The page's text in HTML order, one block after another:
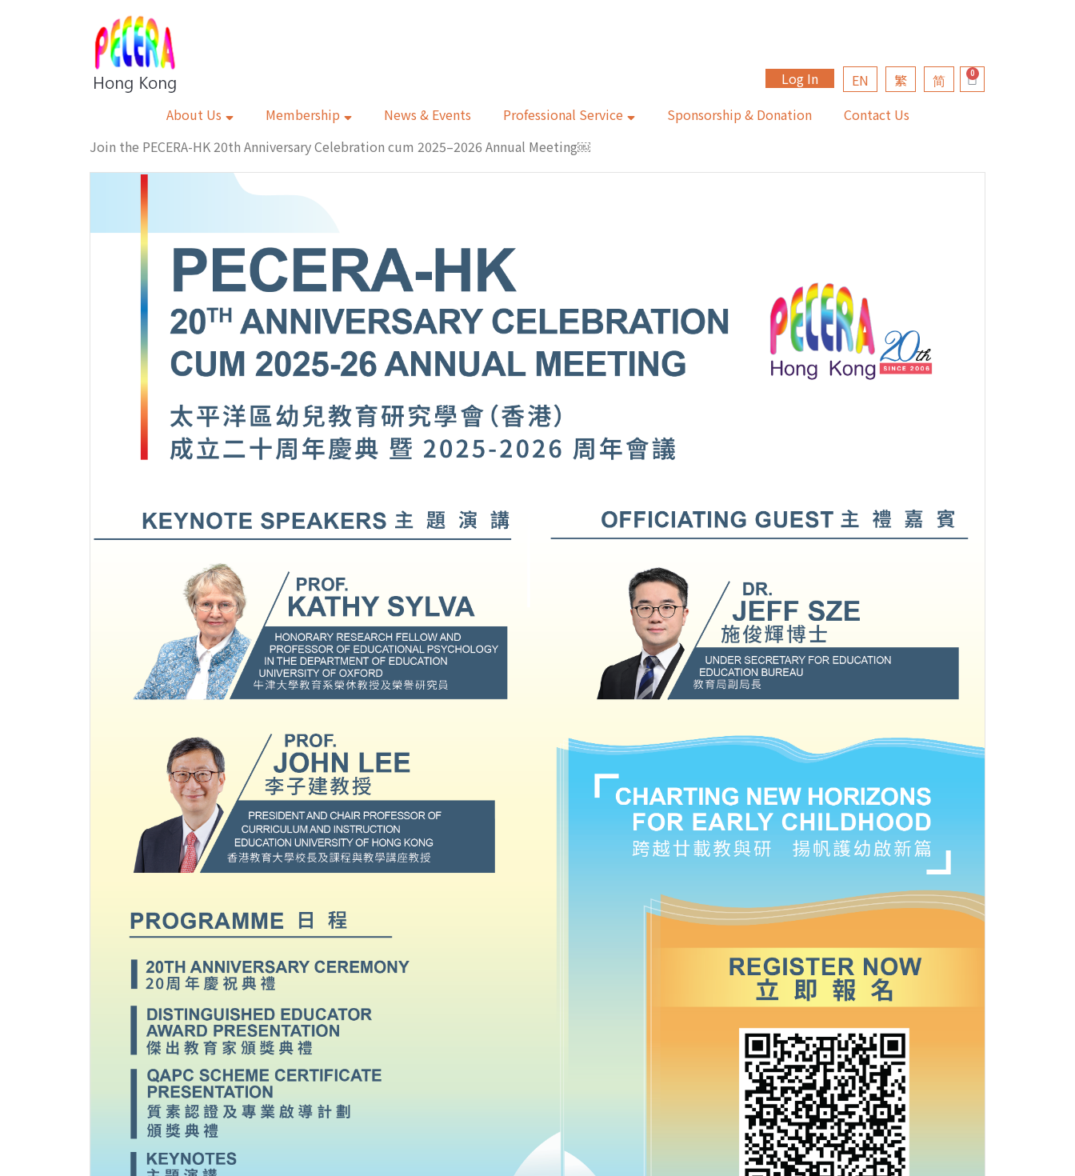
Log In EN 繁
简
About Us
Membership News & Events Professional Service Sponsorship & Donation
Contact Us
Join the PECERA-HK 20th Anniversary Celebration cum 2025–2026 Annual Meeting￼